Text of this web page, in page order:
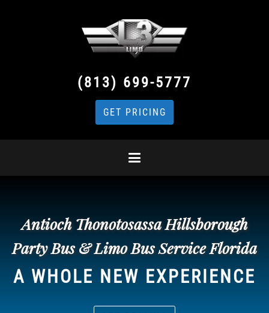
(813) 699-5777
GET PRICING
Antioch Thonotosassa Hillsborough
Party Bus & Limo Bus Service Florida
A WHOLE NEW EXPERIENCE